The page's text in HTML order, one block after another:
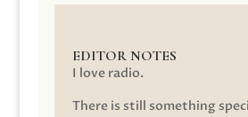
EDITOR NOTES
I love radio.
There is still something